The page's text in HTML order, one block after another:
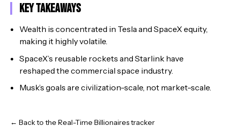
Key Takeaways
Wealth is concentrated in Tesla and SpaceX equity,
making it highly volatile.
SpaceX’s reusable rockets and Starlink have
reshaped the commercial space industry.
Musk’s goals are civilization-scale, not market-scale.
← Back to the Real-Time Billionaires tracker